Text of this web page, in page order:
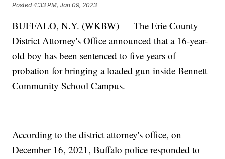
Posted4:33 PM, Jan 09, 2023
BUFFALO, N.Y. (WKBW) — The Erie County
District Attorney's Office announced that a 16-year-
old boy has been sentenced to five years of
probation for bringing a loaded gun inside Bennett
Community School Campus.
According to the district attorney's office, on
December 16, 2021, Buffalo police responded to